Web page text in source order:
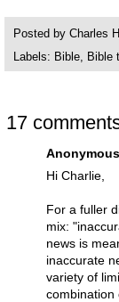
Posted by Charles
Labels: Bible, Bible
17
Hi Charlie,
For a fuller
mix:
news is
inaccurate
variety of
combination